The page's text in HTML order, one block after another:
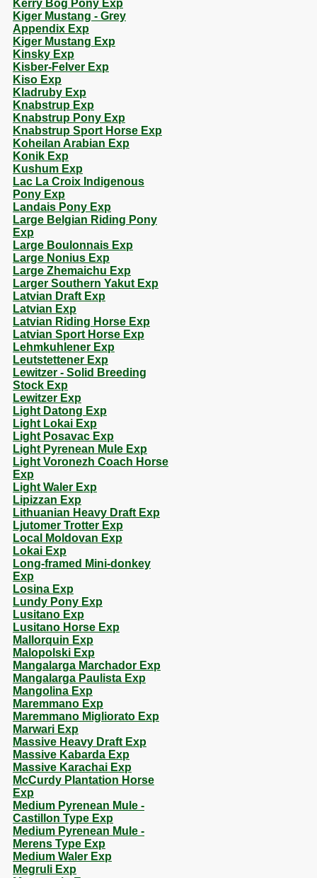
Kerry Bog Pony Exp
Kiger Mustang - Grey
Appendix Exp
Kiger Mustang Exp
Kinsky Exp
Kisber-Felver Exp
Kiso Exp
Kladruby Exp
Knabstrup Exp
Knabstrup Pony Exp
Knabstrup Sport Horse Exp
Koheilan Arabian Exp
Konik Exp
Kushum Exp
Lac La Croix Indigenous
Pony Exp
Landais Pony Exp
Large Belgian Riding Pony
Exp
Large Boulonnais Exp
Large Nonius Exp
Large Zhemaichu Exp
Larger Southern Yakut Exp
Latvian Draft Exp
Latvian Exp
Latvian Riding Horse Exp
Latvian Sport Horse Exp
Lehmkuhlener Exp
Leutstettener Exp
Lewitzer - Solid Breeding
Stock Exp
Lewitzer Exp
Light Datong Exp
Light Lokai Exp
Light Posavac Exp
Light Pyrenean Mule Exp
Light Voronezh Coach Horse
Exp
Light Waler Exp
Lipizzan Exp
Lithuanian Heavy Draft Exp
Ljutomer Trotter Exp
Local Moldovan Exp
Lokai Exp
Long-framed Mini-donkey
Exp
Losina Exp
Lundy Pony Exp
Lusitano Exp
Lusitano Horse Exp
Mallorquin Exp
Malopolski Exp
Mangalarga Marchador Exp
Mangalarga Paulista Exp
Mangolina Exp
Maremmano Exp
Maremmano Migliorato Exp
Marwari Exp
Massive Heavy Draft Exp
Massive Kabarda Exp
Massive Karachai Exp
McCurdy Plantation Horse
Exp
Medium Pyrenean Mule -
Castillon Type Exp
Medium Pyrenean Mule -
Merens Type Exp
Medium Waler Exp
Megruli Exp